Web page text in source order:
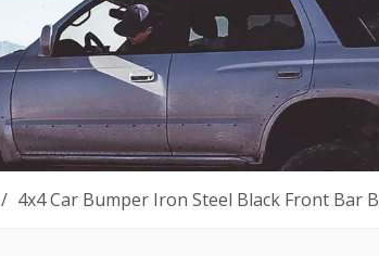
/ 4x4 Car Bumper Iron Steel Black Front Bar